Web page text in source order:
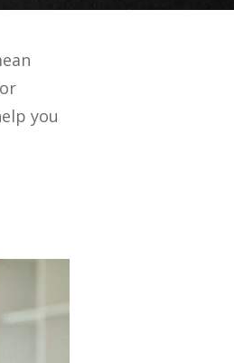
you